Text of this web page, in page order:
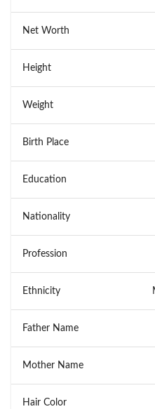
Net Worth
Height
Weight
Birth Place
Education
Nationality
Profession
Ethnicity
Father Name
Mother Name
Hair Color